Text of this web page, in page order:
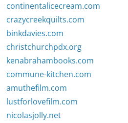
continentalicecream.com
crazycreekquilts.com
binkdavies.com
christchurchpdx.org
kenabrahambooks.com
commune-kitchen.com
amuthefilm.com
lustforlovefilm.com
nicolasjolly.net